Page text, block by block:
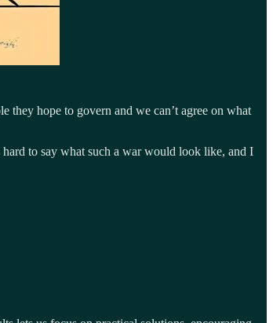
they hope to govern and we can’t agree on what
to say what such a war would look like, and I